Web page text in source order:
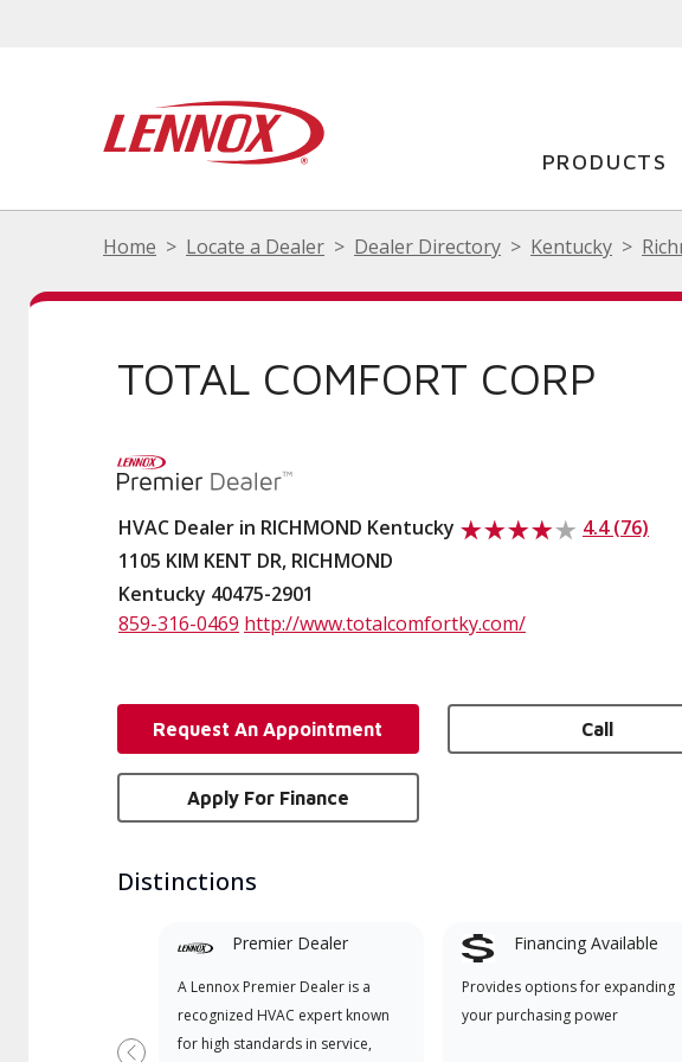
PRODUCTS
Home Locate a Dealer Dealer Directory Kentucky
TOTAL COMFORT CORP
HVAC Dealer in RICHMOND Kentucky
4.4 (76)
1105 KIM KENT DR, RICHMOND
Kentucky 40475-2901
859-316-0469 http://www.totalcomfortky.com/
Request An Appointment Call
Apply For Finance
Distinctions
Premier Dealer
A Lennox Premier Dealer is a
recognized HVAC expert known
for high standards in service,
Financing Available
Provides options for expanding
your purchasing power